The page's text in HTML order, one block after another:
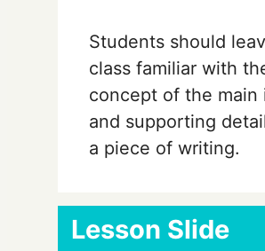
Students should
class familiar with
concept of the main
and supporting
a piece of writing.
Lesson Slide